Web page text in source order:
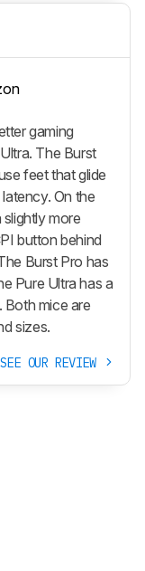
gaming
The Burst
feet that glide
On the
more
button behind
Burst Pro has
Pure Ultra has a
Both mice are
sizes.
SEE OUR REVIEW